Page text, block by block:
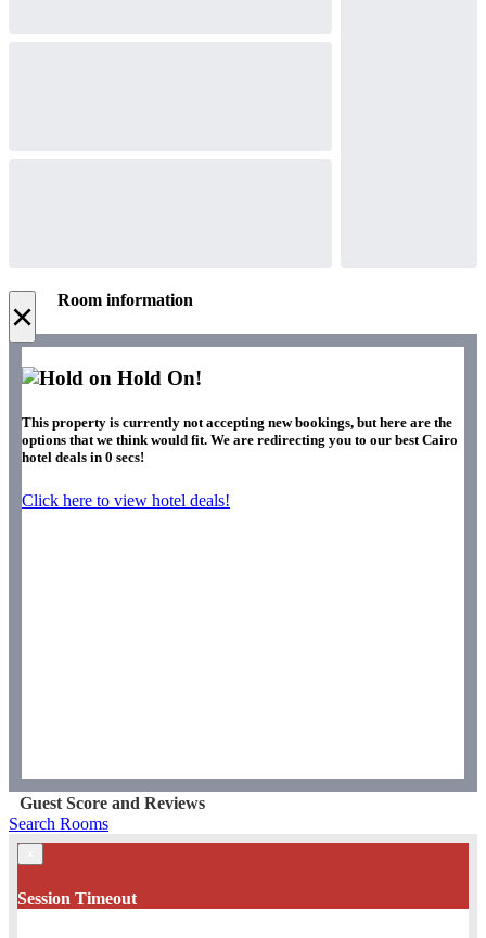
× Room information
Hold On!
This property is currently not accepting new bookings, but here are the
options that we think would fit. We are redirecting you to our best Cairo
hotel deals in 0 secs!
Click here to view hotel deals!
Guest Score and Reviews
Search Rooms
Session Timeout